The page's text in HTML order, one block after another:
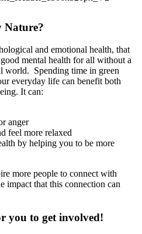
Nature?
and emotional health, that
mental health for all without a
world. Spending time in green
everyday life can benefit both
It can:
anger
feel more relaxed
by helping you to be more
more people to connect with
impact that this connection can
you to get involved!